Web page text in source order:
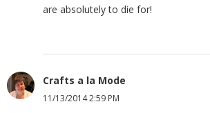
are absolutely to die for!
Crafts a la Mode
11/13/2014 2:59 PM